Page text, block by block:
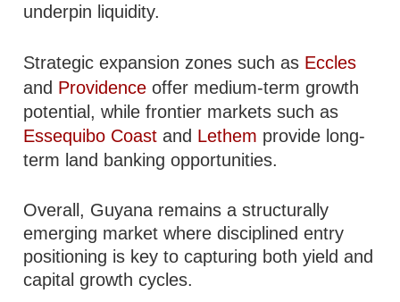
underpin liquidity.
Strategic expansion zones such as Eccles
and Providence offer medium-term growth
potential, while frontier markets such as
Essequibo Coast and Lethem provide long-
term land banking opportunities.
Overall, Guyana remains a structurally
emerging market where disciplined entry
positioning is key to capturing both yield and
capital growth cycles.